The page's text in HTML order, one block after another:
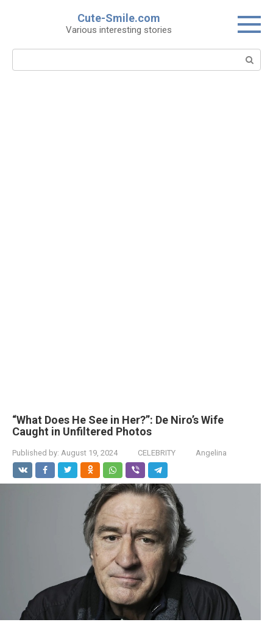
Cute-Smile.com
Various interesting stories
Search:
“What Does He See in Her?”: De Niro’s Wife
Caught in Unfiltered Photos
Published by: August 19, 2024 CELEBRITY Angelina